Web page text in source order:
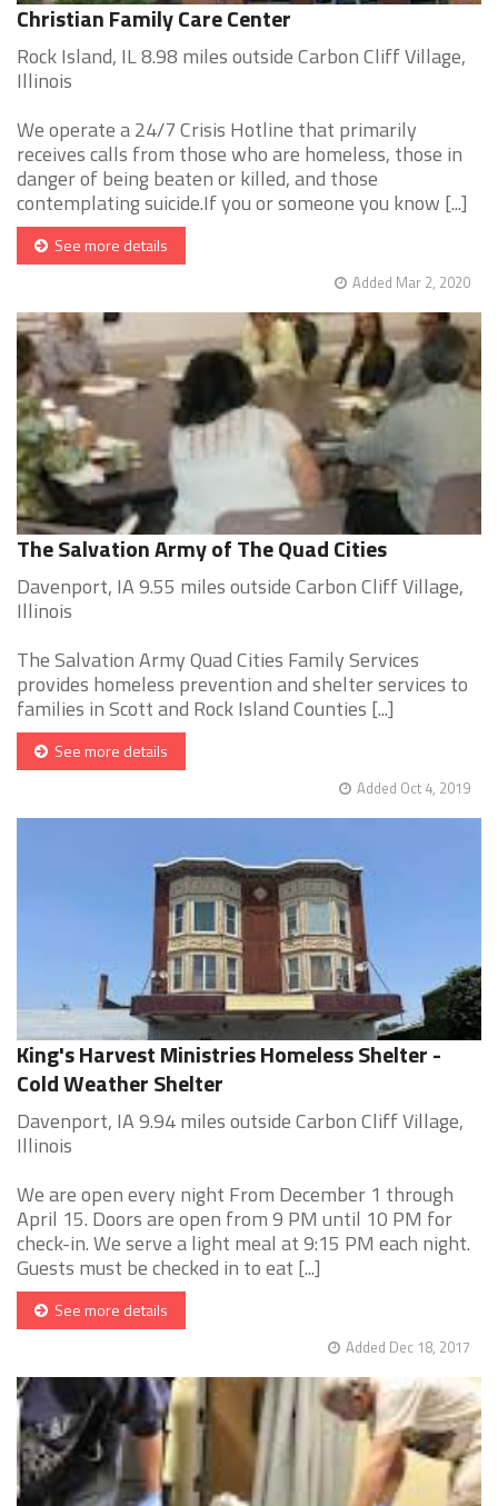
Christian Family Care Center
Rock Island, IL 8.98 miles outside Carbon Cliff Village,
Illinois
We operate a 24/7 Crisis Hotline that primarily
receives calls from those who are homeless, those in
danger of being beaten or killed, and those
contemplating suicide.If you or someone you know [...]
See more details
Added Mar 2, 2020
The Salvation Army of The Quad Cities
Davenport, IA 9.55 miles outside Carbon Cliff Village,
Illinois
The Salvation Army Quad Cities Family Services
provides homeless prevention and shelter services to
families in Scott and Rock Island Counties [...]
See more details
Added Oct 4, 2019
King's Harvest Ministries Homeless Shelter -
Cold Weather Shelter
Davenport, IA 9.94 miles outside Carbon Cliff Village,
Illinois
We are open every night From December 1 through
April 15. Doors are open from 9 PM until 10 PM for
check-in. We serve a light meal at 9:15 PM each night.
Guests must be checked in to eat [...]
See more details
Added Dec 18, 2017